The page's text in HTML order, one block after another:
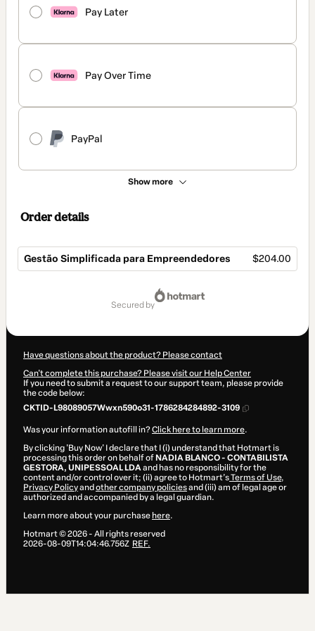
Pay Later
Pay Over Time
PayPal
Show more
Order details
Gestão Simplificada para Empreendedores $204.00
secured by
Have questions about the product? Please contact
Can't complete this purchase? Please visit our Help Center
If you need to submit a request to our support team, please provide
the code below:
CKTID-L98089057Wwxn590o31-1786284284892-3109
Was your information autofill in?Click here to learn more.
By clicking 'Buy Now' I declare that I (i) understand that Hotmart is
processing this order on behalf of NADIA BLANCO - CONTABILISTA
GESTORA, UNIPESSOAL LDAand has no responsibility for the
content and/or control over it; (ii) agree to Hotmart’sTerms of Use,
Privacy Policyand other company policiesand (iii) am of legal age or
authorized and accompanied by a legal guardian.
Learn more about your purchase here.
Hotmart ©2026- All rights reserved
2026-08-09T14:04:46.756Z REF.